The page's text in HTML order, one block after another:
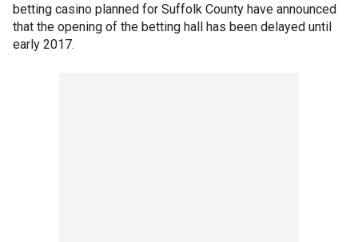
betting casino planned for Suffolk County have announced
that the opening of the betting hall has been delayed until
early 2017.